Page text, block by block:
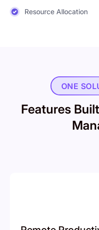
Resource Allocation
ONE
Features